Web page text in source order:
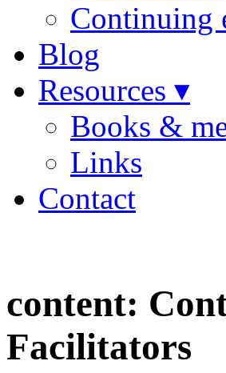
Continuing
Blog
Resources ▾
Books &
Links
Contact
content:
Facilitators